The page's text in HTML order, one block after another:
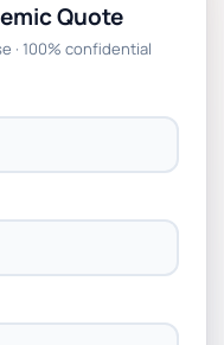
Information
Polytechnic
Quote
· 100% confidential